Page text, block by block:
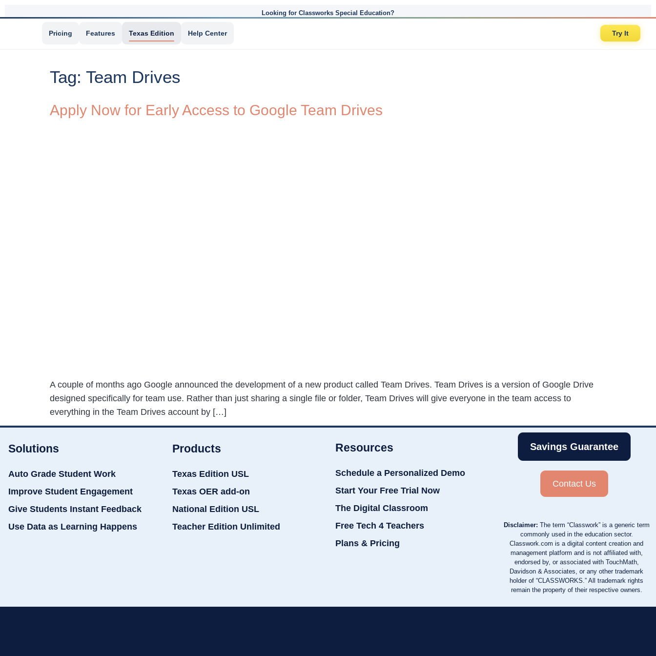
Looking for Classworks Special Education?
Pricing Features Texas Edition Help Center Try It
Tag: Team Drives
Apply Now for Early Access to Google Team Drives
A couple of months ago Google announced the development of a new product called Team Drives. Team Drives is a version of Google Drive
designed specifically for team use. Rather than just sharing a single file or folder, Team Drives will give everyone in the team access to
everything in the Team Drives account by […]
Solutions
Auto Grade Student Work
Improve Student Engagement
Give Students Instant Feedback
Use Data as Learning Happens
Products
Texas Edition USL
Texas OER add-on
National Edition USL
Teacher Edition Unlimited
Resources
Schedule a Personalized Demo
Start Your Free Trial Now
The Digital Classroom
Free Tech 4 Teachers
Plans & Pricing
Savings Guarantee
Contact Us
Disclaimer: The term “Classwork” is a generic term
commonly used in the education sector.
Classwork.com is a digital content creation and
management platform and is not affiliated with,
endorsed by, or associated with TouchMath,
Davidson & Associates, or any other trademark
holder of “CLASSWORKS.” All trademark rights
remain the property of their respective owners.